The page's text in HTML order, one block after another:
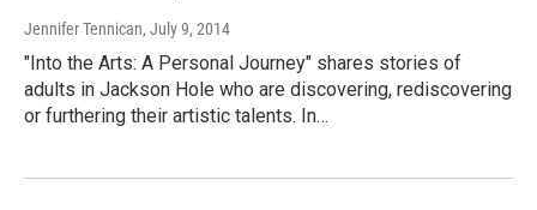
Jennifer Tennican, July 9, 2014
"Into the Arts: A Personal Journey" shares stories of
adults in Jackson Hole who are discovering, rediscovering
or furthering their artistic talents. In…